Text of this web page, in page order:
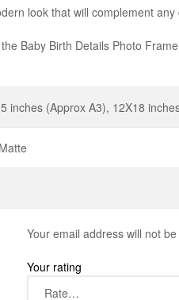
look that will complement any
Baby Birth Details Photo
inches (Approx A3), 12X18
Your email address will not
Your rating